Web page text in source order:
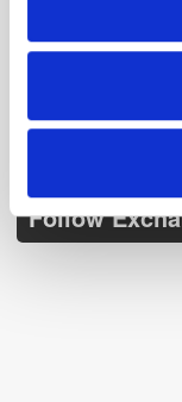
our social media,
may combine it
provided to them
Follow